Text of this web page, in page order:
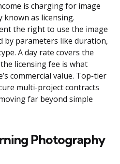
is charging for image
known as licensing.
the right to use the image
by parameters like duration,
A day rate covers the
licensing fee is what
commercial value. Top-tier
multi-project contracts
far beyond simple
Photography